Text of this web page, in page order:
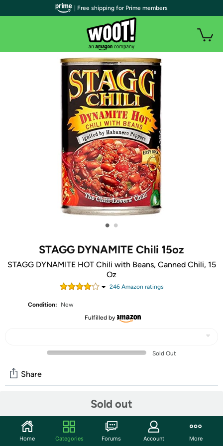
• •
STAGG DYNAMITE Chili 15oz
STAGG DYNAMITE HOT Chili with Beans, Canned Chili, 15
Oz
246Amazon ratings
Condition:
New
Fulfilled by
Sold Out
Sold out
Share
the family frustration of Turkey Day is this CYBER
MONDAY- WOOT-OFF!
| Free shipping for Prime members
Home Categories Forums Account More